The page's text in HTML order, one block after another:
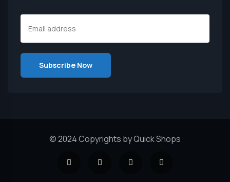
© 2024 Copyrights by Quick Shops